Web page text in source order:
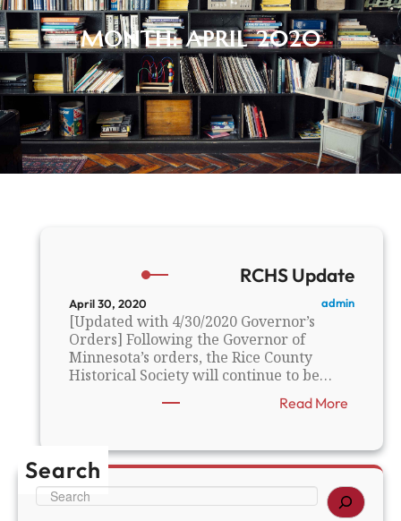
MONTH:APRIL 2020
RCHS Update
April 30, 2020 admin
[Updated with 4/30/2020 Governor’s
Orders] Following the Governor of
Minnesota’s orders, the Rice County
Historical Society will continue to be…
Read More:
H
S
U
p
Search